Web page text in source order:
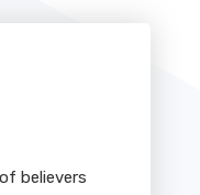
believers